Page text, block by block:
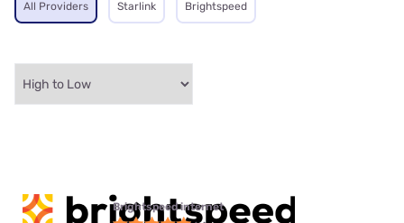
All Providers Starlink Brightspeed
Brightspeed internet